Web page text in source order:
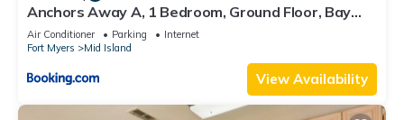
Anchors Away A, 1 Bedroom, Ground Floor, Bay
Views
Air Conditioner Parking
Internet
Fort Myers
Mid Island
View Availability